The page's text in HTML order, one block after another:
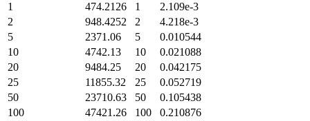
1
474.2126 1
2.109e-3
2
948.4252 2
4.218e-3
5
2371.06 5
0.010544
10
4742.13 10
0.021088
20
9484.25 20
0.042175
25
11855.32 25
0.052719
50
23710.63 50
0.105438
100
47421.26 100
0.210876